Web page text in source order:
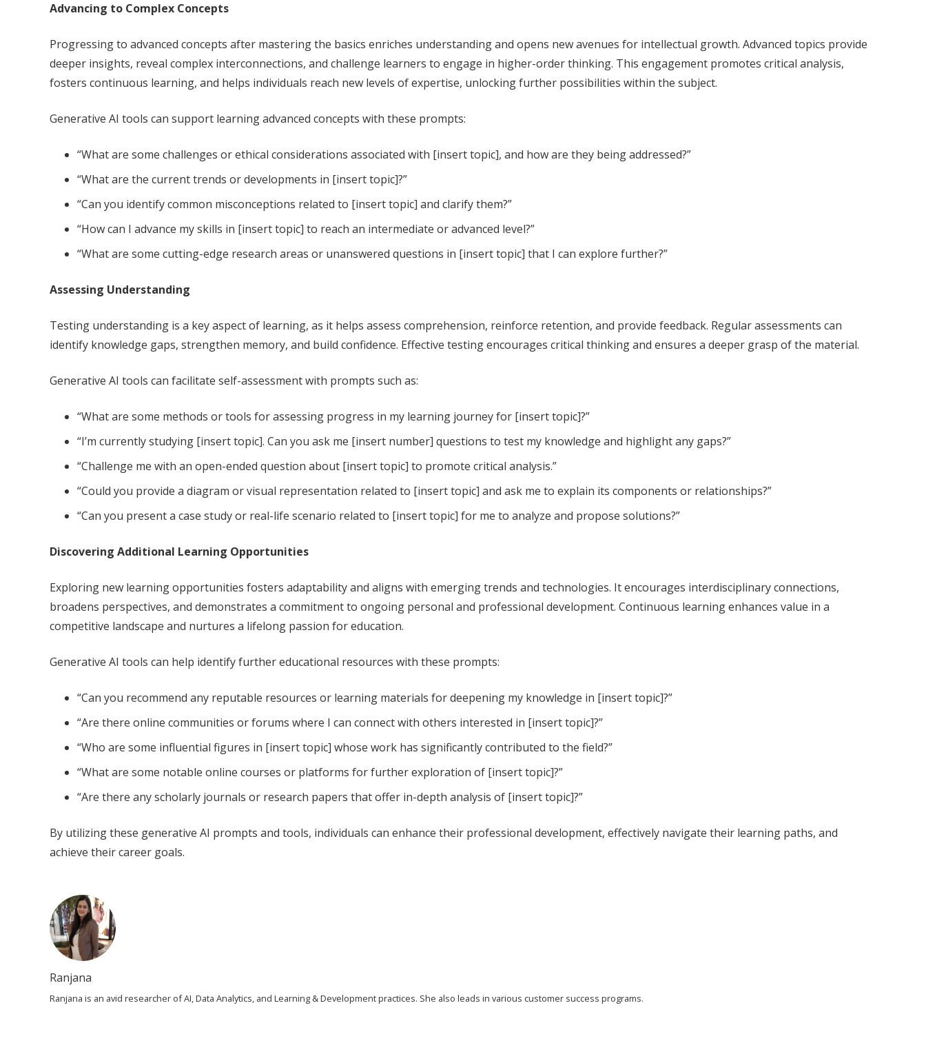
Advancing to Complex Concepts
Progressing to advanced concepts after mastering the basics enriches understanding and opens new avenues for intellectual growth. Advanced topics provide
deeper insights, reveal complex interconnections, and challenge learners to engage in higher-order thinking. This engagement promotes critical analysis,
fosters continuous learning, and helps individuals reach new levels of expertise, unlocking further possibilities within the subject.
Generative AI tools can support learning advanced concepts with these prompts:
“What are some challenges or ethical considerations associated with [insert topic], and how are they being addressed?”
“What are the current trends or developments in [insert topic]?”
“Can you identify common misconceptions related to [insert topic] and clarify them?”
“How can I advance my skills in [insert topic] to reach an intermediate or advanced level?”
“What are some cutting-edge research areas or unanswered questions in [insert topic] that I can explore further?”
Assessing Understanding
Testing understanding is a key aspect of learning, as it helps assess comprehension, reinforce retention, and provide feedback. Regular assessments can
identify knowledge gaps, strengthen memory, and build confidence. Effective testing encourages critical thinking and ensures a deeper grasp of the material.
Generative AI tools can facilitate self-assessment with prompts such as:
“What are some methods or tools for assessing progress in my learning journey for [insert topic]?”
“I’m currently studying [insert topic]. Can you ask me [insert number] questions to test my knowledge and highlight any gaps?”
“Challenge me with an open-ended question about [insert topic] to promote critical analysis.”
“Could you provide a diagram or visual representation related to [insert topic] and ask me to explain its components or relationships?”
“Can you present a case study or real-life scenario related to [insert topic] for me to analyze and propose solutions?”
Discovering Additional Learning Opportunities
Exploring new learning opportunities fosters adaptability and aligns with emerging trends and technologies. It encourages interdisciplinary connections,
broadens perspectives, and demonstrates a commitment to ongoing personal and professional development. Continuous learning enhances value in a
competitive landscape and nurtures a lifelong passion for education.
Generative AI tools can help identify further educational resources with these prompts:
“Can you recommend any reputable resources or learning materials for deepening my knowledge in [insert topic]?”
“Are there online communities or forums where I can connect with others interested in [insert topic]?”
“Who are some influential figures in [insert topic] whose work has significantly contributed to the field?”
“What are some notable online courses or platforms for further exploration of [insert topic]?”
“Are there any scholarly journals or research papers that offer in-depth analysis of [insert topic]?”
By utilizing these generative AI prompts and tools, individuals can enhance their professional development, effectively navigate their learning paths, and
achieve their career goals.
Ranjana
Ranjana is an avid researcher of AI, Data Analytics, and Learning & Development practices. She also leads in various customer success programs.